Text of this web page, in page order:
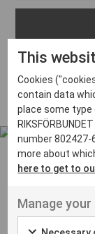
Bara
Boden
Borås
Bålsta
Eskilstuna
Inga inlägg hittades
Ut
This
Cookies
contain data
place some type
number 802427-
more about
here to get to
Manage